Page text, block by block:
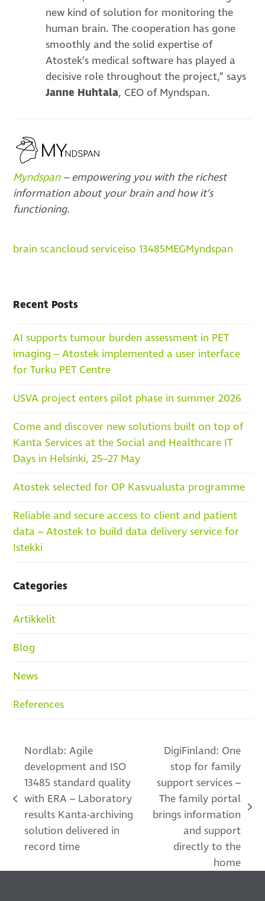
new kind of solution for monitoring the
human brain. The cooperation has gone
smoothly and the solid expertise of
Atostek’s medical software has played a
decisive role throughout the project,” says
Janne Huhtala, CEO of Myndspan.
Myndspan– empowering you with the richest
information about your brain and how it’s
functioning.
brain scancloud serviceiso 13485MEGMyndspan
Recent Posts
AI supports tumour burden assessment in PET
imaging – Atostek implemented a user interface
for Turku PET Centre
USVA project enters pilot phase in summer 2026
Come and discover new solutions built on top of
Kanta Services at the Social and Healthcare IT
Days in Helsinki, 25–27 May
Atostek selected for OP Kasvualusta programme
Reliable and secure access to client and patient
data – Atostek to build data delivery service for
Istekki
Categories
Artikkelit
Blog
News
References
previous
post:
Nordlab: Agile
development and ISO
13485 standard quality
with ERA – Laboratory
results Kanta-archiving
solution delivered in
record time
next
DigiFinland: One
stop for family
support services –
The family portal
brings information
and support
directly to the
home